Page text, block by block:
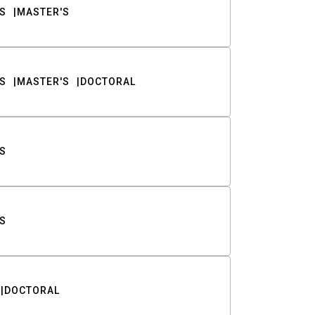
MASTER'S
MASTER'S DOCTORAL
DOCTORAL